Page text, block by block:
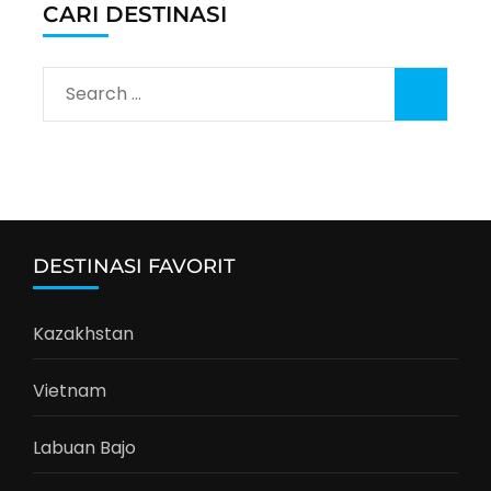
CARI DESTINASI
Search
for:
DESTINASI FAVORIT
Kazakhstan
Vietnam
Labuan Bajo